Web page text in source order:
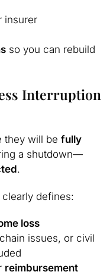
insurer
so you can rebuild
Interruption
they will be fully
a shutdown—
.
defines:
loss
issues, or civil
reimbursement